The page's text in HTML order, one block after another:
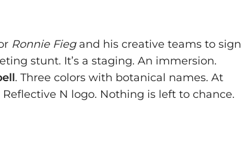
Ronnie Fiegand his creative teams to sign
stunt. It’s a staging. An immersion.
. Three colors with botanical names. At
N logo. Nothing is left to chance.